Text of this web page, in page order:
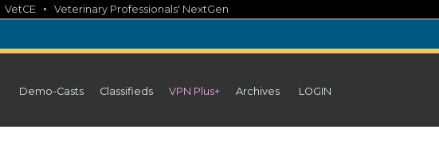
VetCE • Veterinary Professionals' NextGen
Demo-Casts Classifieds VPN Plus+ Archives LOGIN